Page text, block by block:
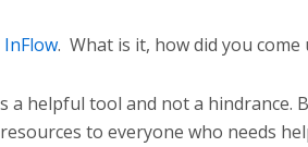
InFlow. What is it, how did you
a helpful tool and not a hindrance.
to everyone who needs